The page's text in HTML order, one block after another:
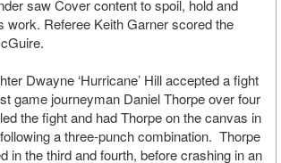
saw Cover content to spoil, hold and
work. Referee Keith Garner scored the
Dwayne ‘Hurricane’ Hill accepted a fight
game journeyman Daniel Thorpe over four
the fight and had Thorpe on the canvas in
a three-punch combination. Thorpe
in the third and fourth, before crashing in an